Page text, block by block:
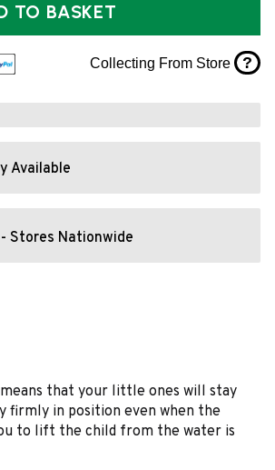
ADD TO BASKET
Collecting From Store ?
Available
Stores Nationwide
that your little ones will stay
firmly in position even when the
to lift the child from the water is